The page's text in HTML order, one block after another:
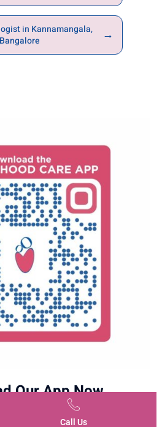
Call Us
in Kannamangala,
Bangalore
→
Our App Now